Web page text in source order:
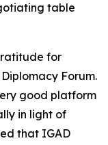
table
for
Forum.
good platform
in light of
that IGAD